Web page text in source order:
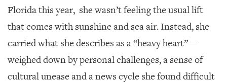
SRQ
STORE
Florida this year, she wasn’t feeling the usual lift
that comes with sunshine and sea air. Instead, she
carried what she describes as a “heavy heart”—
weighed down by personal challenges, a sense of
cultural unease and a news cycle she found difficult